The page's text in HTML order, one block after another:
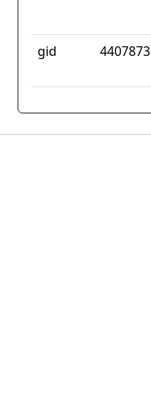
gid 4407873